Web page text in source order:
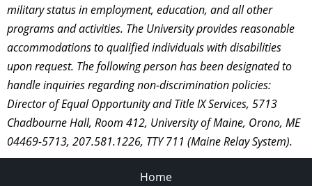
military status in employment, education, and all other
programs and activities. The University provides reasonable
accommodations to qualified individuals with disabilities
upon request. The following person has been designated to
handle inquiries regarding non-discrimination policies:
Director of Equal Opportunity and Title IX Services, 5713
Chadbourne Hall, Room 412, University of Maine, Orono, ME
04469-5713, 207.581.1226, TTY 711 (Maine Relay System).
Home